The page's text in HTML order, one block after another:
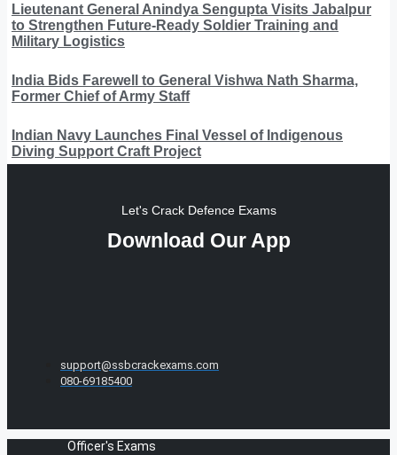
Lieutenant General Anindya Sengupta Visits Jabalpur
to Strengthen Future-Ready Soldier Training and
Military Logistics
India Bids Farewell to General Vishwa Nath Sharma,
Former Chief of Army Staff
Indian Navy Launches Final Vessel of Indigenous
Diving Support Craft Project
Let's Crack Defence Exams
Download Our App
support@ssbcrackexams.com
080-69185400
Officer's Exams